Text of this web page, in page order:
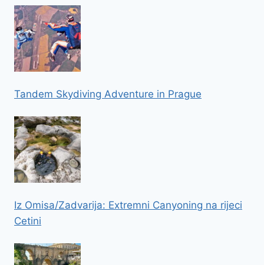
Tandem Skydiving Adventure in Prague
Iz Omisa/Zadvarija: Extremni Canyoning na rijeci
Cetini